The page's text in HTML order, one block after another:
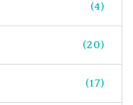
(4)
(20)
(17)